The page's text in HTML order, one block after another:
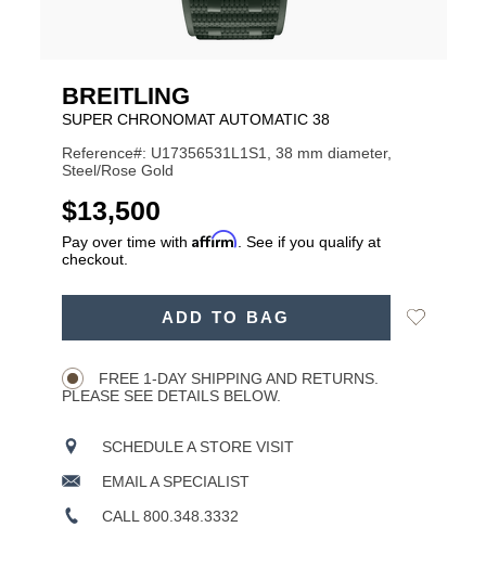
BREITLING
SUPER CHRONOMAT AUTOMATIC 38
Reference#: U17356531L1S1, 38 mm diameter,
Steel/Rose Gold
USD
$13,500
Pay over time with Affirm . See if you qualify at
checkout.
ADD TO BAG
Add
FREE 1-DAY SHIPPING AND RETURNS.
PLEASE SEE DETAILS BELOW.
SCHEDULE A STORE VISIT
EMAIL A SPECIALIST
CALL 800.348.3332